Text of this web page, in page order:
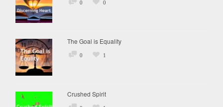
0 0
The Goal is Equality
0 1
Crushed Spirit